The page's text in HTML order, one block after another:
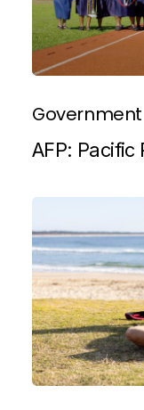
Government
AFP: Pacific